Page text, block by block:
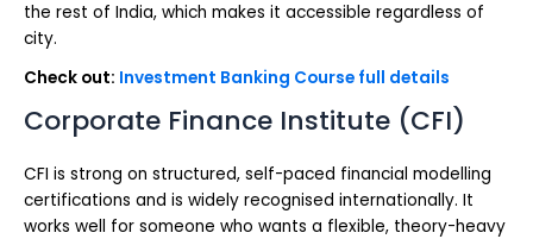
the rest of India, which makes it accessible regardless of
city.
Check out: Investment Banking Course full details
Corporate Finance Institute (CFI)
CFI is strong on structured, self-paced financial modelling
certifications and is widely recognised internationally. It
works well for someone who wants a flexible, theory-heavy